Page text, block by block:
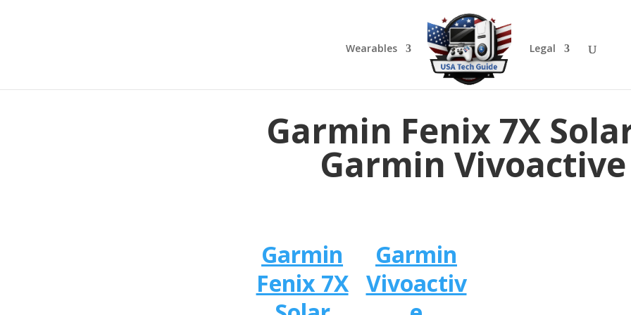
Wearables Legal
Garmin Fenix 7X
Garmin Vivoactive
Garmin
Fenix 7X
Garmin
Vivoactiv